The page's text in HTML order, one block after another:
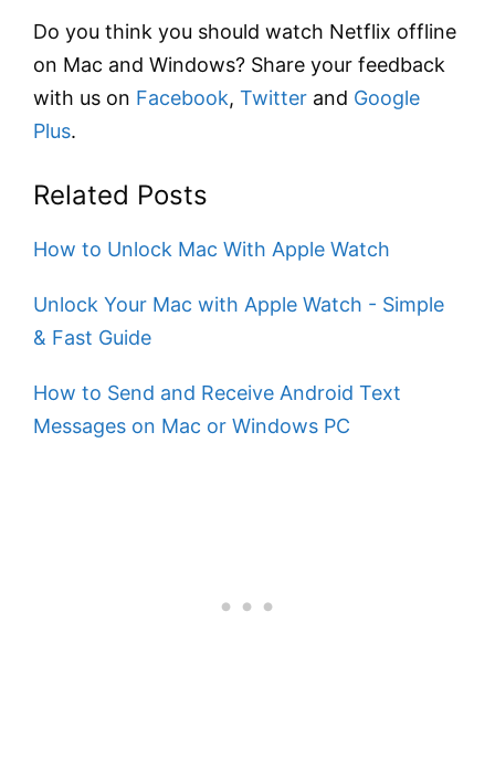
Do you think you should watch Netflix offline
on Mac and Windows? Share your feedback
with us on Facebook, Twitter and Google
Plus.
Related Posts
How to Unlock Mac With Apple Watch
Unlock Your Mac with Apple Watch - Simple
& Fast Guide
How to Send and Receive Android Text
Messages on Mac or Windows PC